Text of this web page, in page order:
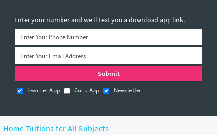
Enter your number and we’ll text you a download app link.
Learner App Guru App Newsletter
Home Tuitions for All Subjects